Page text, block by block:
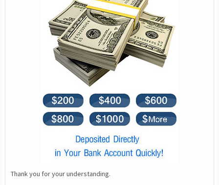
Thank you for your understanding.